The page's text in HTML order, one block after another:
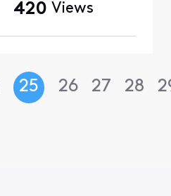
420 Views
25 26 27 28